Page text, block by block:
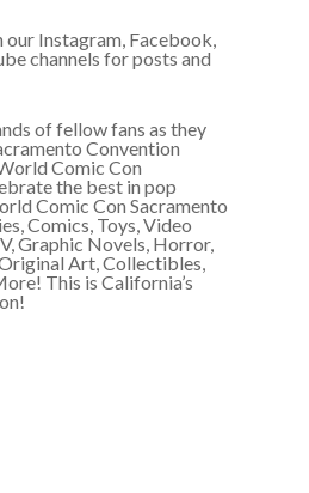
our Instagram, Facebook,
channels for posts and
of fellow fans as they
Convention
Comic Con
the best in pop
Comic Con Sacramento
Comics, Toys, Video
Graphic Novels, Horror,
Art, Collectibles,
This is California’s